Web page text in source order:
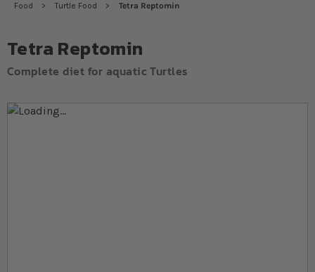
Food
Turtle Food Tetra Reptomin
Tetra Reptomin
Complete diet for aquatic Turtles
Skip to the end of the images gallery